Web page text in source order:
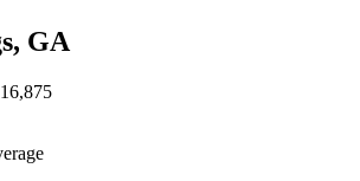
, GA
16,875